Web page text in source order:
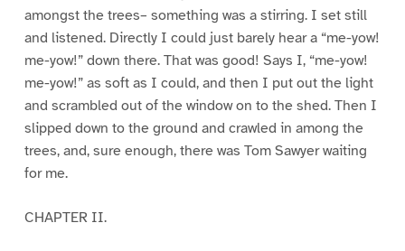
amongst the trees– something was a stirring. I set still
and listened. Directly I could just barely hear a “me-yow!
me-yow!” down there. That was good! Says I, “me-yow!
me-yow!” as soft as I could, and then I put out the light
and scrambled out of the window on to the shed. Then I
slipped down to the ground and crawled in among the
trees, and, sure enough, there was Tom Sawyer waiting
for me.
CHAPTER II.